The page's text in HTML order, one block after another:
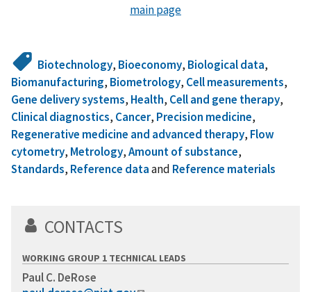
main page
Biotechnology, Bioeconomy, Biological data,
Biomanufacturing, Biometrology, Cell measurements,
Gene delivery systems, Health, Cell and gene therapy,
Clinical diagnostics, Cancer, Precision medicine,
Regenerative medicine and advanced therapy, Flow
cytometry, Metrology,Amount of substance,
Standards, Reference dataand Reference materials
CONTACTS
WORKING GROUP 1 TECHNICAL LEADS
Paul C. DeRose